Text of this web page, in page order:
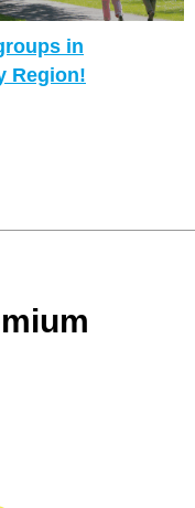
in
Region!